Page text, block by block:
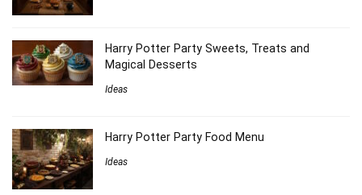
Harry Potter Party Sweets, Treats and
Magical Desserts
Ideas
Harry Potter Party Food Menu
Ideas